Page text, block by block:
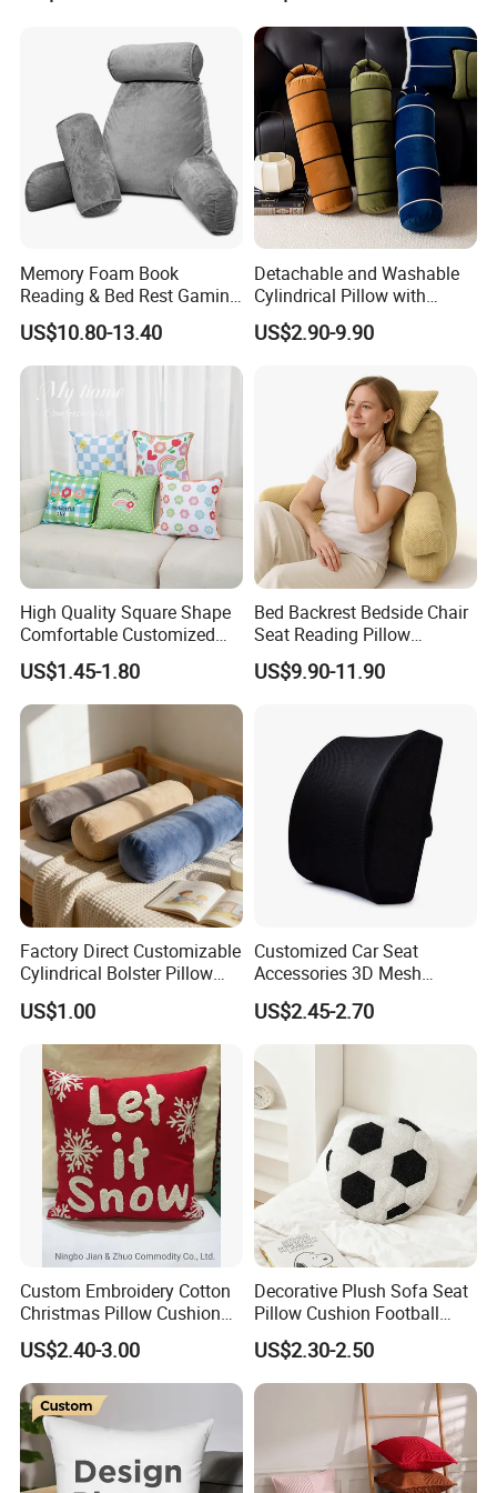
SGS REPORT: EN71/1-2-3:
Pain with Extra Ergonomic
Pillow, Grey
Memory Foam Book
Reading & Bed Rest Gaming
Back Adult Side Pocket
Arms Pillow
US$10.80-13.40
Detachable and Washable
Cylindrical Pillow with
Bamboo Shaped Design
US$2.90-9.90
High Quality Square Shape
Comfortable Customized
Throw Pillow
US$1.45-1.80
Bed Backrest Bedside Chair
Seat Reading Pillow
Lounger Lumbar Rest Back
Pillow Cushion with
US$9.90-11.90
Factory Direct Customizable
Cylindrical Bolster Pillow
Soft Crystal Velvet Cushion
Multi Colors
US$1.00
Customized Car Seat
Accessories 3D Mesh
Lumber Support Cushion
Memory Foam Pillow for
Back Pain Relief
US$2.45-2.70
Custom Embroidery Cotton
Christmas Pillow Cushion
Used for Home Decoration
and Cars
US$2.40-3.00
Decorative Plush Sofa Seat
Pillow Cushion Football
Shape Cushion for Playful
Decor
US$2.30-2.50